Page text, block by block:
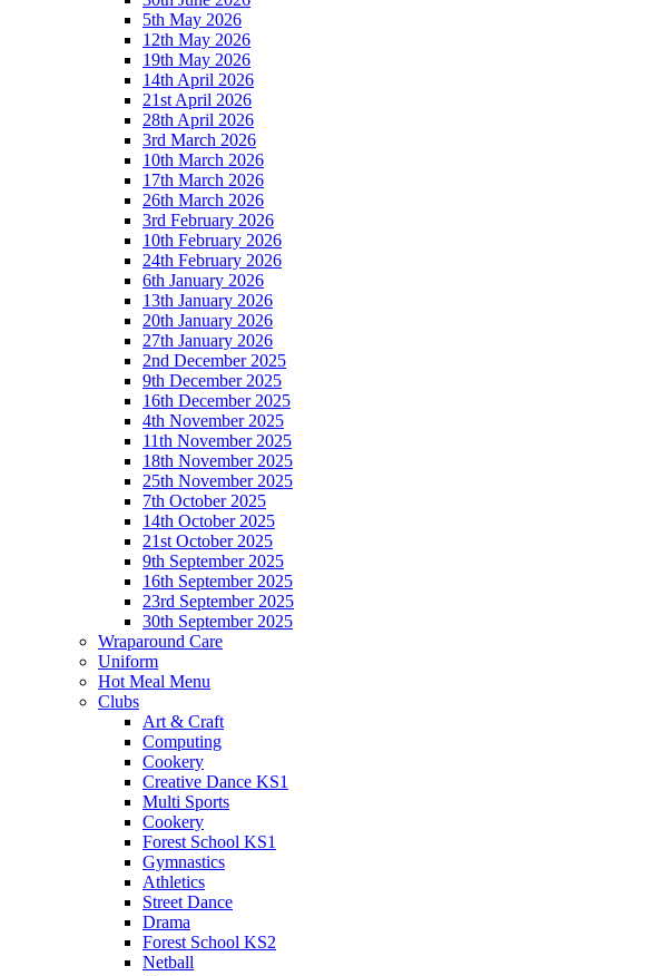
5th May 2026
12th May 2026
19th May 2026
14th April 2026
21st April 2026
28th April 2026
3rd March 2026
10th March 2026
17th March 2026
26th March 2026
3rd February 2026
10th February 2026
24th February 2026
6th January 2026
13th January 2026
20th January 2026
27th January 2026
2nd December 2025
9th December 2025
16th December 2025
4th November 2025
11th November 2025
18th November 2025
25th November 2025
7th October 2025
14th October 2025
21st October 2025
9th September 2025
16th September 2025
23rd September 2025
30th September 2025
Wraparound Care
Uniform
Hot Meal Menu
Clubs
Art & Craft
Computing
Cookery
Creative Dance KS1
Multi Sports
Cookery
Forest School KS1
Gymnastics
Athletics
Street Dance
Drama
Forest School KS2
Netball